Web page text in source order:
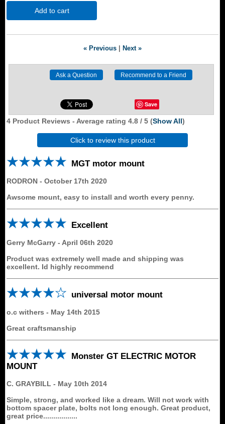
Add to cart
« Previous Next »
Save
4 Product Reviews - Average rating 4.8 / 5 (Show All)
Click to review this product
MGT motor mount
RODRON - October 17th 2020
Awsome mount, easy to install and worth every penny.
Excellent
Gerry McGarry - April 06th 2020
Product was extremely well made and shipping was
excellent. Id highly recommend
universal motor mount
o.c withers - May 14th 2015
Great craftsmanship
Monster GT ELECTRIC MOTOR
MOUNT
C. GRAYBILL - May 10th 2014
Simple, strong, and worked like a dream. Will not work with
bottom spacer plate, bolts not long enough. Great product,
great price.................